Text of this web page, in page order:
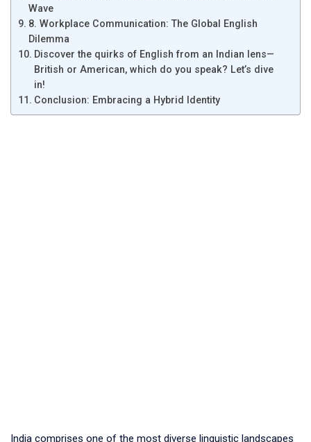
Wave
8. Workplace Communication: The Global English
Dilemma
Discover the quirks of English from an Indian lens—
British or American, which do you speak? Let’s dive
in!
Conclusion: Embracing a Hybrid Identity
India comprises one of the most diverse linguistic landscapes